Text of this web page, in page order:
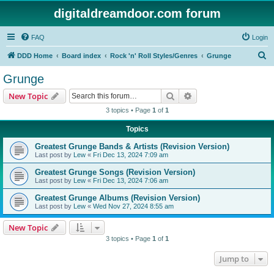
digitaldreamdoor.com forum
FAQ Login
DDD Home Board index Rock 'n' Roll Styles/Genres Grunge
Grunge
New Topic Search
3 topics • Page 1 of 1
Topics
Greatest Grunge Bands & Artists (Revision Version)
Last post by Lew « Fri Dec 13, 2024 7:09 am
Greatest Grunge Songs (Revision Version)
Last post by Lew « Fri Dec 13, 2024 7:06 am
Greatest Grunge Albums (Revision Version)
Last post by Lew « Wed Nov 27, 2024 8:55 am
New Topic
3 topics • Page 1 of 1
Jump to